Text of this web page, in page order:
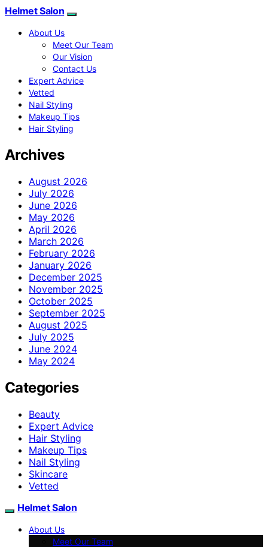
Helmet Salon
About Us
Meet Our Team
Our Vision
Contact Us
Expert Advice
Vetted
Nail Styling
Makeup Tips
Hair Styling
Archives
August 2026
July 2026
June 2026
May 2026
April 2026
March 2026
February 2026
January 2026
December 2025
November 2025
October 2025
September 2025
August 2025
July 2025
June 2024
May 2024
Categories
Beauty
Expert Advice
Hair Styling
Makeup Tips
Nail Styling
Skincare
Vetted
Helmet Salon
About Us
Meet Our Team